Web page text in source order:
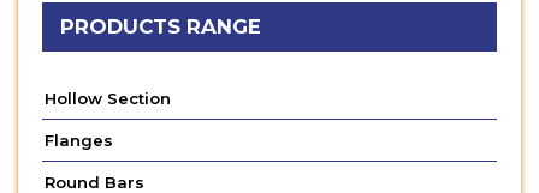
PRODUCTS RANGE
Hollow Section
Flanges
Round Bars